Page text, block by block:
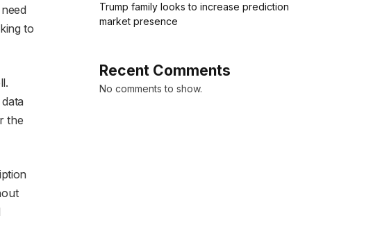
to
the
Trump family looks to increase prediction
market presence
Recent Comments
No comments to show.